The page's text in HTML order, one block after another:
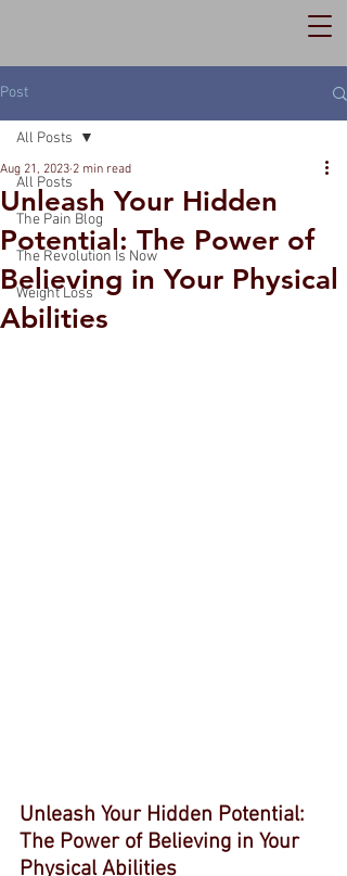
Post
All Posts
The Pain Blog
The Revolution Is Now
Weight Loss
All Posts
Unleash Your Hidden
Potential: The Power of
Believing in Your Physical
Abilities
Aug 21, 2023 2 min read
Unleash Your Hidden Potential:
The Power of Believing in Your
Physical Abilities